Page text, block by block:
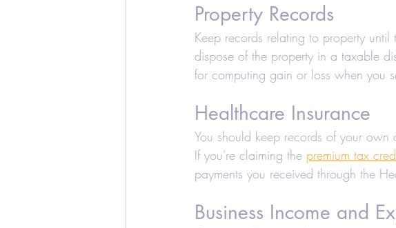
Property Records
Keep records relating to property
dispose of the property in a taxable
for computing gain or loss when you
Healthcare Insurance
You should keep records of your own
If you're claiming the premium tax
payments you received through the
Business Income and